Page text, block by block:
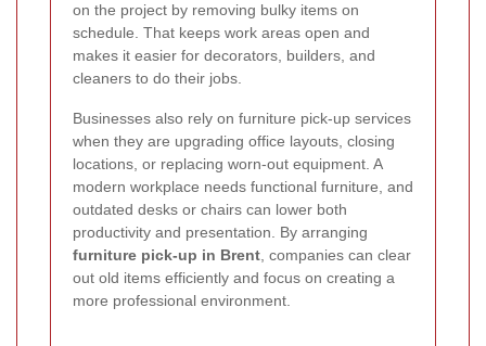
on the project by removing bulky items on
schedule. That keeps work areas open and
makes it easier for decorators, builders, and
cleaners to do their jobs.
Businesses also rely on furniture pick-up services
when they are upgrading office layouts, closing
locations, or replacing worn-out equipment. A
modern workplace needs functional furniture, and
outdated desks or chairs can lower both
productivity and presentation. By arranging
furniture pick-up in Brent, companies can clear
out old items efficiently and focus on creating a
more professional environment.